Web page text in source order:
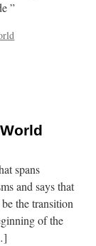
”
spans
and says that
the transition
of the